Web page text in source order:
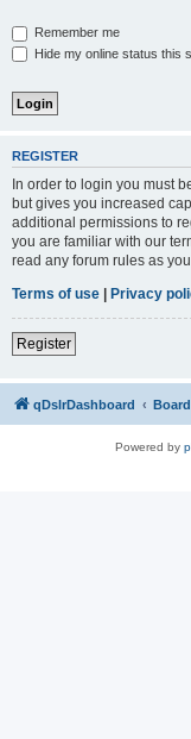
Remember me
Hide my online status this
REGISTER
In order to login you must
but gives you increased
additional permissions to
you are familiar with our
read any forum rules as
Terms of use | Privacy
Register
qDslrDashboard
Powered by